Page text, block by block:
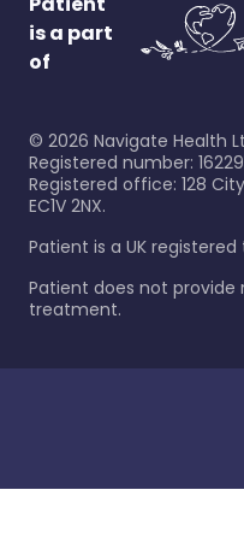
is a part
of
© 2026 Navigate Health
Registered number:
Registered office: 128
EC1V 2NX.
Patient is a UK
Patient does not provide
treatment.